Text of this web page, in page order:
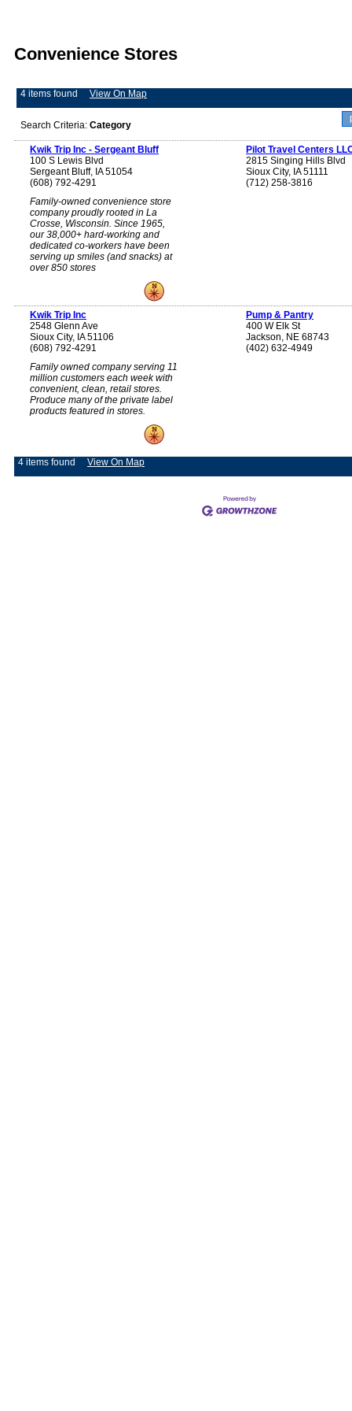
Convenience Stores
4 items found View On Map
Search Criteria: Category
Kwik Trip Inc - Sergeant Bluff
100 S Lewis Blvd
Sergeant Bluff, IA 51054
(608) 792-4291
Family-owned convenience store
company proudly rooted in La
Crosse, Wisconsin. Since 1965,
our 38,000+ hard-working and
dedicated co-workers have been
serving up smiles (and snacks) at
over 850 stores
Pilot Travel Centers
2815 Singing Hills Blvd
Sioux City, IA 51111
(712) 258-3816
Kwik Trip Inc
2548 Glenn Ave
Sioux City, IA 51106
(608) 792-4291
Family owned company serving 11
million customers each week with
convenient, clean, retail stores.
Produce many of the private label
products featured in stores.
Pump & Pantry
400 W Elk St
Jackson, NE 68743
(402) 632-4949
4 items found View On Map